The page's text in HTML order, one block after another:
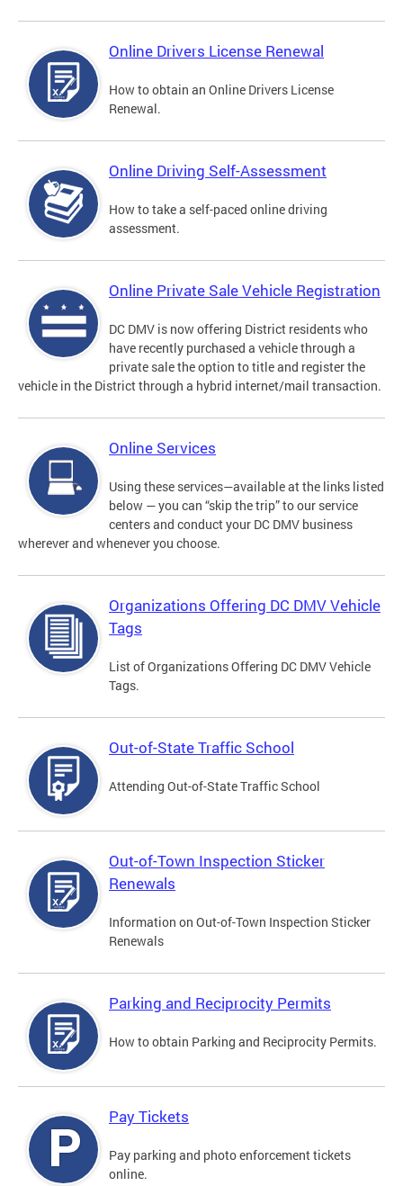
Online Drivers License Renewal
How to obtain an Online Drivers License
Renewal.
Online Driving Self-Assessment
How to take a self-paced online driving
assessment.
Online Private Sale Vehicle Registration
DC DMV is now offering District residents who
have recently purchased a vehicle through a
private sale the option to title and register the
vehicle in the District through a hybrid internet/mail transaction.
Online Services
Using these services—available at the links listed
below — you can “skip the trip” to our service
centers and conduct your DC DMV business
wherever and whenever you choose.
Organizations Offering DC DMV Vehicle
Tags
List of Organizations Offering DC DMV Vehicle
Tags.
Out-of-State Traffic School
Attending Out-of-State Traffic School
Out-of-Town Inspection Sticker
Renewals
Information on Out-of-Town Inspection Sticker
Renewals
Parking and Reciprocity Permits
How to obtain Parking and Reciprocity Permits.
Pay Tickets
Pay parking and photo enforcement tickets
online.